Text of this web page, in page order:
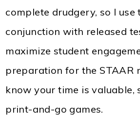
complete drudgery, so I use
conjunction with released
maximize student
preparation for the STAAR
know your time is valuable,
print-and-go games.